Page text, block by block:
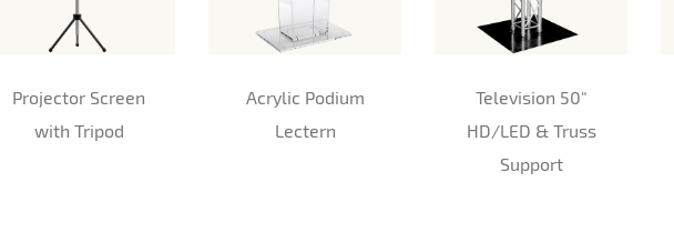
Projector Screen
with Tripod
Acrylic Podium
Lectern
Television 50"
HD/LED & Truss
Support